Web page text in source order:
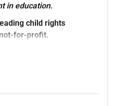
in education.
child rights
for-profit.
Children Australia Group
here to make sure that